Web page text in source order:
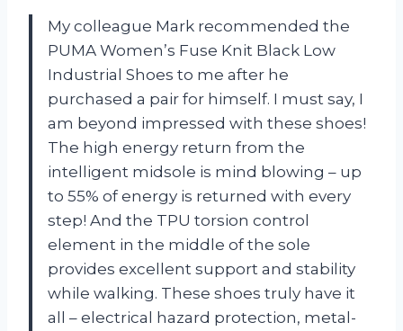
My colleague Mark recommended the
PUMA Women’s Fuse Knit Black Low
Industrial Shoes to me after he
purchased a pair for himself. I must say, I
am beyond impressed with these shoes!
The high energy return from the
intelligent midsole is mind blowing – up
to 55% of energy is returned with every
step! And the TPU torsion control
element in the middle of the sole
provides excellent support and stability
while walking. These shoes truly have it
all – electrical hazard protection, metal-